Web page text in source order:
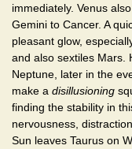
immediately. Venus
Gemini to Cancer. A
pleasant glow,
and also sextiles Mars.
Neptune, later in the
make a disillusioning
finding the stability in
nervousness,
Sun leaves Taurus on